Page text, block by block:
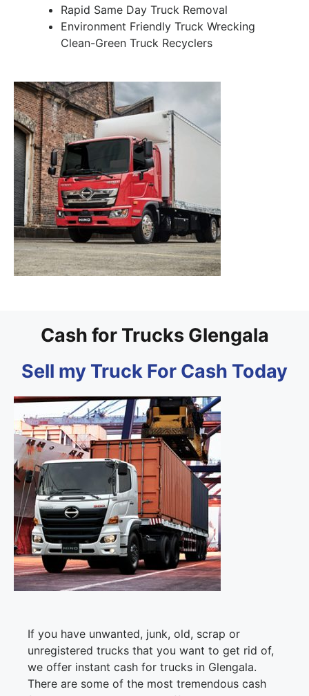
Rapid Same Day Truck Removal
Environment Friendly Truck Wrecking
Clean-Green Truck Recyclers
Cash for Trucks Glengala
Sell my Truck For Cash Today
If you have unwanted, junk, old, scrap or
unregistered trucks that you want to get rid of,
we offer instant cash for trucks in Glengala.
There are some of the most tremendous cash